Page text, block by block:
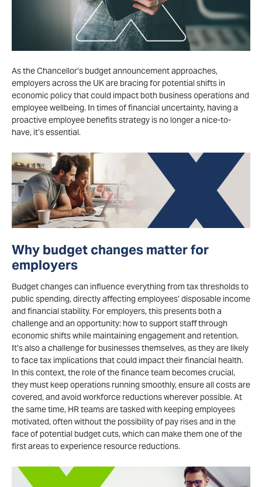
As the Chancellor’s budget announcement approaches,
employers across the UK are bracing for potential shifts in
economic policy that could impact both business operations and
employee wellbeing. In times of financial uncertainty, having a
proactive employee benefits strategy is no longer a nice-to-
have, it’sessential.
Why budget changes matter for
employers
Budget changes can influence everything from tax thresholds to
public spending, directly affecting employees’ disposable income
and financial stability. For employers, this presents both a
challenge and an opportunity: how to support staff through
economic shifts while maintaining engagement and retention.
It’s also a challenge for businesses themselves, as they are likely
to face tax implications that could impact their financial health.
In this context, the role of the finance team becomes crucial,
they must keep operations running smoothly, ensure all costs are
covered, and avoid workforce reductions wherever possible. At
the same time, HR teams are tasked with keeping employees
motivated, often without the possibility of pay rises and in the
face of potential budget cuts, which can make them one of the
first areas to experience resource reductions.